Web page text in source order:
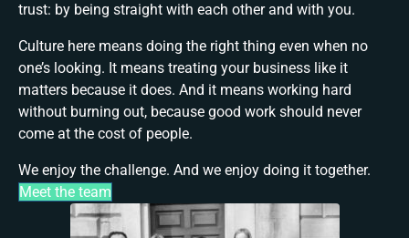
trust: by being straight with each other and with you.
Culture here means doing the right thing even when no
one’s looking. It means treating your business like it
matters because it does. And it means working hard
without burning out, because good work should never
come at the cost of people.
We enjoy the challenge. And we enjoy doing it together.
Meet the team